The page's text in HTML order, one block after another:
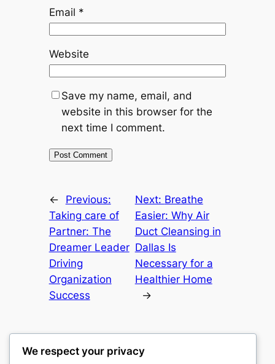
Email *
Website
Save my name, email, and
website in this browser for the
next time I comment.
←
Previous:
Taking care of
Partner: The
Dreamer Leader
Driving
Organization
Success
Next: Breathe
Easier: Why Air
Duct Cleansing in
Dallas Is
Necessary for a
Healthier Home
→
We respect your privacy